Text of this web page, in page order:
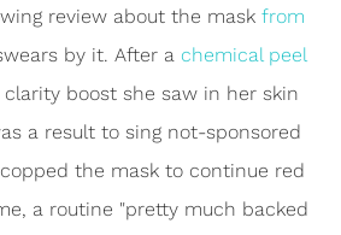
review about the mask from
by it. After a chemical peel
boost she saw in her skin
a result to sing not-sponsored
the mask to continue red
a routine "pretty much backed